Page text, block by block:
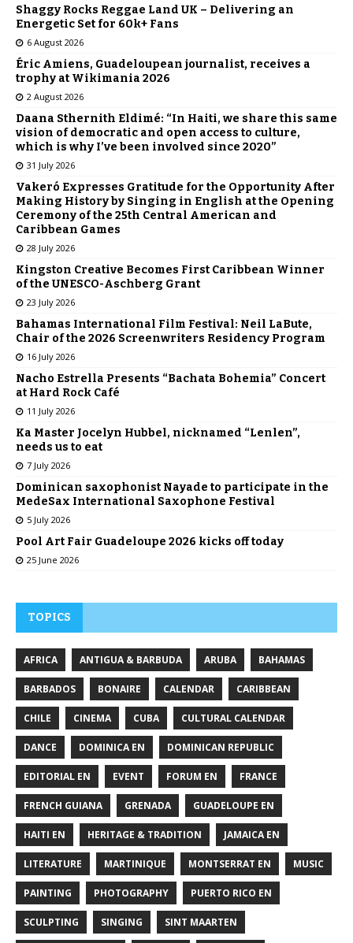
Shaggy Rocks Reggae Land UK – Delivering an
Energetic Set for 60k+ Fans
6 August 2026
Éric Amiens, Guadeloupean journalist, receives a
trophy at Wikimania 2026
2 August 2026
Daana Sthernith Eldimé: “In Haiti, we share this same
vision of democratic and open access to culture,
which is why I’ve been involved since 2020”
31 July 2026
Vakeró Expresses Gratitude for the Opportunity After
Making History by Singing in English at the Opening
Ceremony of the 25th Central American and
Caribbean Games
28 July 2026
Kingston Creative Becomes First Caribbean Winner
of the UNESCO-Aschberg Grant
23 July 2026
Bahamas International Film Festival: Neil LaBute,
Chair of the 2026 Screenwriters Residency Program
16 July 2026
Nacho Estrella Presents “Bachata Bohemia” Concert
at Hard Rock Café
11 July 2026
Ka Master Jocelyn Hubbel, nicknamed “Lenlen”,
needs us to eat
7 July 2026
Dominican saxophonist Nayade to participate in the
MedeSax International Saxophone Festival
5 July 2026
Pool Art Fair Guadeloupe 2026 kicks off today
25 June 2026
TOPICS
AFRICA ANTIGUA & BARBUDA ARUBA BAHAMAS
BARBADOS BONAIRE CALENDAR CARIBBEAN
CHILE CINEMA CUBA CULTURAL CALENDAR
DANCE DOMINICA EN DOMINICAN REPUBLIC
EDITORIAL EN EVENT FORUM EN FRANCE
FRENCH GUIANA GRENADA GUADELOUPE EN
HAITI EN HERITAGE & TRADITION JAMAICA EN
LITERATURE MARTINIQUE MONTSERRAT EN MUSIC
PAINTING PHOTOGRAPHY PUERTO RICO EN
SCULPTING SINGING SINT MAARTEN